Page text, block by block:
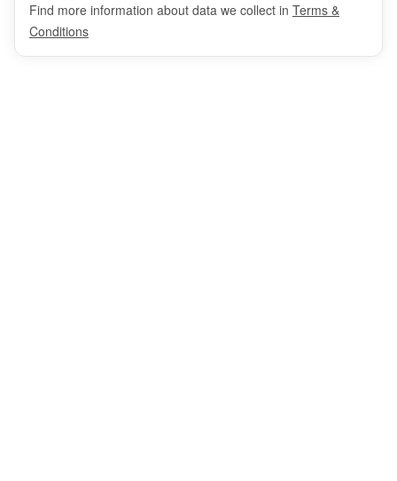
Find more information about data we collect in Terms &
Conditions